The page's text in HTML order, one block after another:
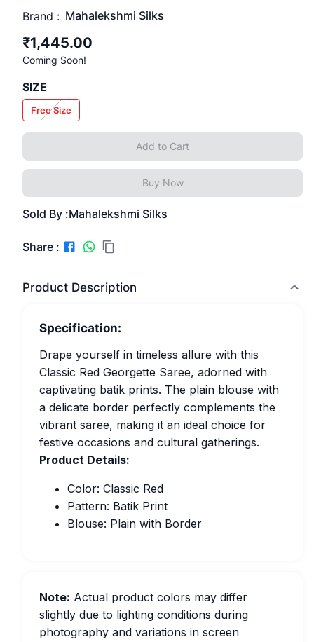
Brand : Mahalekshmi Silks
₹1,445.00
Coming Soon!
SIZE
Free Size
Add to Cart
Buy Now
Sold By :Mahalekshmi Silks
Share :
Product Description
Specification:
Drape yourself in timeless allure with this
Classic Red Georgette Saree, adorned with
captivating batik prints. The plain blouse with
a delicate border perfectly complements the
vibrant saree, making it an ideal choice for
festive occasions and cultural gatherings.
Product Details:
Color: Classic Red
Pattern: Batik Print
Blouse: Plain with Border
Note: Actual product colors may differ
slightly due to lighting conditions during
photography and variations in screen